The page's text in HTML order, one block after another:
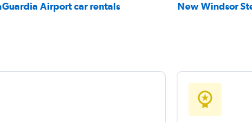
Airport car rentals
New Windsor